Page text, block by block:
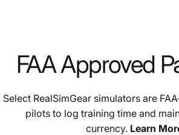
FAA Approved
Select RealSimGear simulators are
pilots to log training time and
currency. Learn